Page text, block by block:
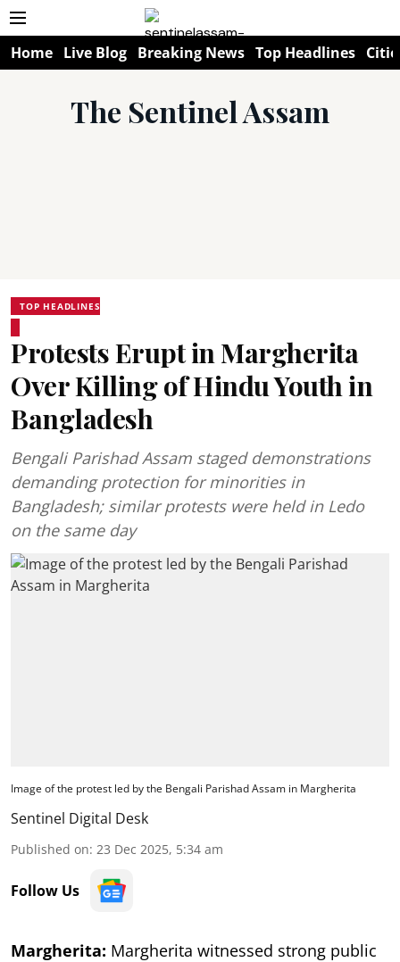
Home Live Blog Breaking News Top Headlines
The Sentinel Assam
TOP HEADLINES
Protests Erupt in Margherita
Over Killing of Hindu Youth in
Bangladesh
Bengali Parishad Assam staged demonstrations
demanding protection for minorities in
Bangladesh; similar protests were held in Ledo
on the same day
Image of the protest led by the Bengali Parishad Assam in Margherita
Sentinel Digital Desk
Published on: 23 Dec 2025, 5:34 am
Follow Us
Margherita: Margherita witnessed strong public